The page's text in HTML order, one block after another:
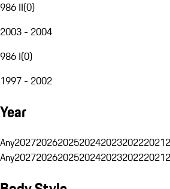
986 II(0)
2003 - 2004
986 I(0)
1997 - 2002
Year
Any2027202620252024202320222021
Any2027202620252024202320222021